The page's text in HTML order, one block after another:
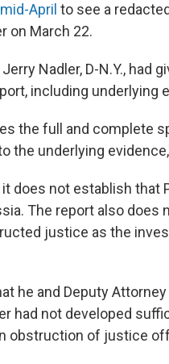
April to see a
on March 22.
Nadler, D-N.Y., had
including underlying
the full and complete
the underlying
does not establish that
The report also does
justice as the
he and Deputy Attorney
had not developed
obstruction of justice